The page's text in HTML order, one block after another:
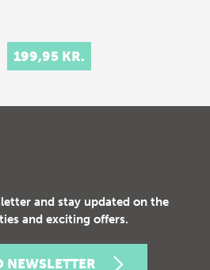
199,95 KR.
and stay updated on the
and exciting offers.
NEWSLETTER